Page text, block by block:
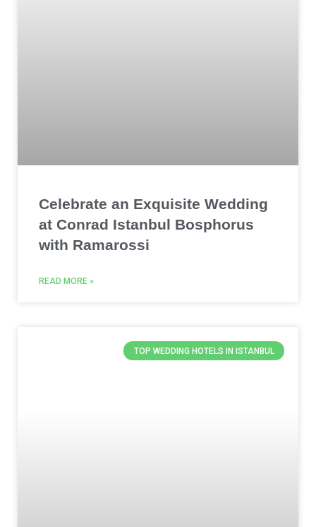
Celebrate an Exquisite Wedding
at Conrad Istanbul Bosphorus
with Ramarossi
READ MORE »
TOP WEDDING HOTELS IN ISTANBUL